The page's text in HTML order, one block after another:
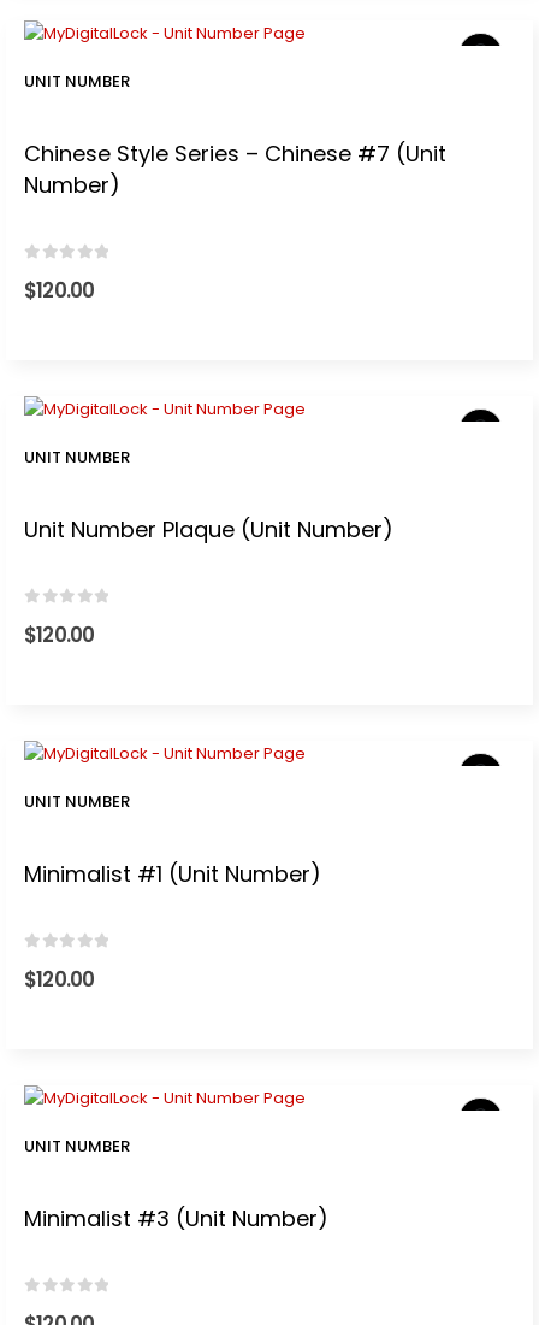
UNIT NUMBER
Chinese Style Series – Chinese #7 (Unit
Number)
$120.00
UNIT NUMBER
Unit Number Plaque (Unit Number)
$120.00
UNIT NUMBER
Minimalist #1 (Unit Number)
$120.00
UNIT NUMBER
Minimalist #3 (Unit Number)